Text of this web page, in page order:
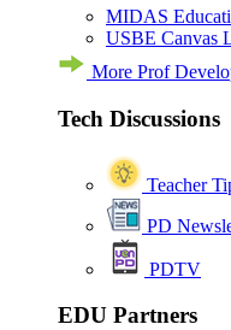
MIDAS
USBE Canvas
More Prof
Tech Discussions
Teacher
PD
PDTV
EDU Partners